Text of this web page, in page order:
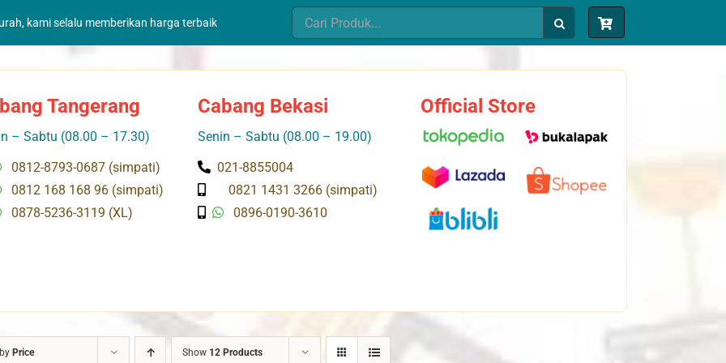
kami selalu memberikan harga terbaik
Search
for:
Tangerang
– Sabtu (08.00 – 17.30)
0812-8793-0687 (simpati)
0812 168 168 96 (simpati)
0878-5236-3119 (XL)
Cabang Bekasi
Senin – Sabtu (08.00 – 19.00)
021-8855004
0821 1431 3266 (simpati)
0896-0190-3610
Official Store
Price Show 12 Products